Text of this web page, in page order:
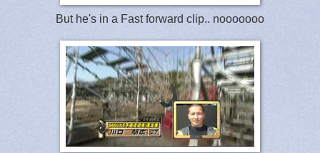
But he's in a Fast forward clip.. nooooooo